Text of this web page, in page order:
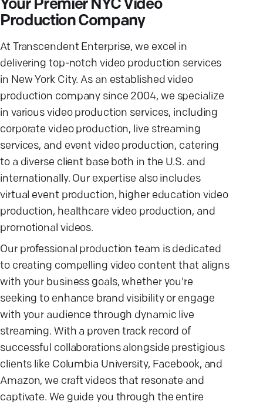
Your Premier NYC Video
Production Company
At Transcendent Enterprise, we excel in
delivering top-notch video production services
in New York City. As an established video
production company since 2004, we specialize
in various video production services, including
corporate video production, live streaming
services, and event video production, catering
to a diverse client base both in the U.S. and
internationally. Our expertise also includes
virtual event production, higher education video
production, healthcare video production, and
promotional videos.
Our professional production team is dedicated
to creating compelling video content that aligns
with your business goals, whether you're
seeking to enhance brand visibility or engage
with your audience through dynamic live
streaming. With a proven track record of
successful collaborations alongside prestigious
clients like Columbia University, Facebook, and
Amazon, we craft videos that resonate and
captivate. We guide you through the entire